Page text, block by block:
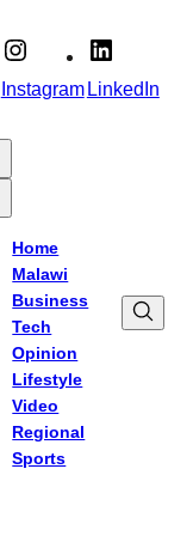
InstagramLinkedIn
Home
Malawi
Business
Tech
Opinion
Lifestyle
Video
Regional
Sports